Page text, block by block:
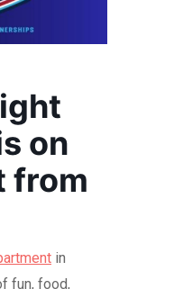
on
from
in
fun, food,